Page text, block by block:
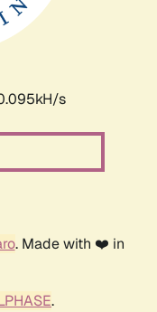
s
. Made with ❤️ in
.